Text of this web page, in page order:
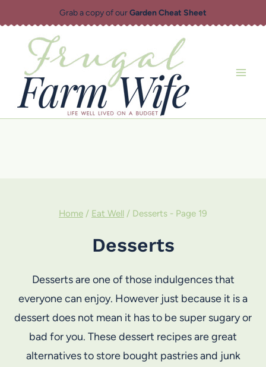
to
content
Grab a copy of ourGarden Cheat Sheet
Home / Eat Well / Desserts - Page 19
Desserts
Desserts are one of those indulgences that
everyone can enjoy. However just because it is a
dessert does not mean it has to be super sugary or
bad for you. These dessert recipes are great
alternatives to store bought pastries and junk